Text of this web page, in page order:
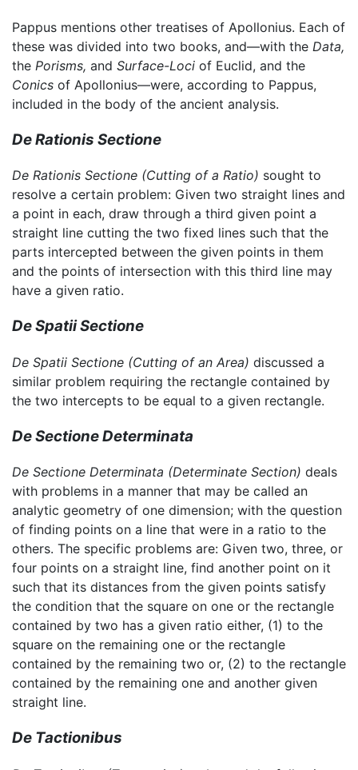
Pappus mentions other treatises of Apollonius. Each of
these was divided into two books, and—with the Data,
the Porisms, and Surface-Loci of Euclid, and the
Conics of Apollonius—were, according to Pappus,
included in the body of the ancient analysis.
De Rationis Sectione
De Rationis Sectione (Cutting of a Ratio) sought to
resolve a certain problem: Given two straight lines and
a point in each, draw through a third given point a
straight line cutting the two fixed lines such that the
parts intercepted between the given points in them
and the points of intersection with this third line may
have a given ratio.
De Spatii Sectione
De Spatii Sectione (Cutting of an Area) discussed a
similar problem requiring the rectangle contained by
the two intercepts to be equal to a given rectangle.
De Sectione Determinata
De Sectione Determinata (Determinate Section) deals
with problems in a manner that may be called an
analytic geometry of one dimension; with the question
of finding points on a line that were in a ratio to the
others. The specific problems are: Given two, three, or
four points on a straight line, find another point on it
such that its distances from the given points satisfy
the condition that the square on one or the rectangle
contained by two has a given ratio either, (1) to the
square on the remaining one or the rectangle
contained by the remaining two or, (2) to the rectangle
contained by the remaining one and another given
straight line.
De Tactionibus